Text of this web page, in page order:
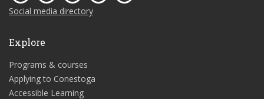
Social media directory
Explore
Programs & courses
Applying to Conestoga
Accessible Learning